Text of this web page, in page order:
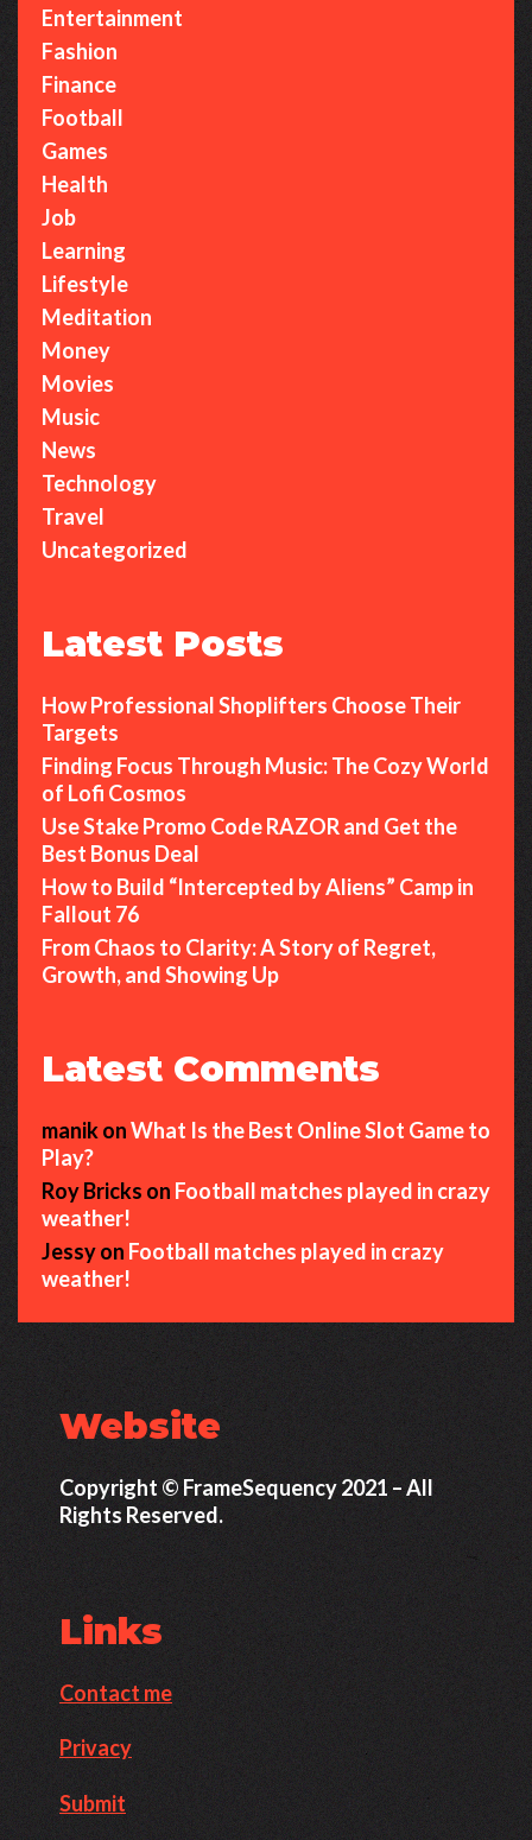
Entertainment
Fashion
Finance
Football
Games
Health
Job
Learning
Lifestyle
Meditation
Money
Movies
Music
News
Technology
Travel
Uncategorized
Latest Posts
How Professional Shoplifters Choose Their
Targets
Finding Focus Through Music: The Cozy World
of Lofi Cosmos
Use Stake Promo Code RAZOR and Get the
Best Bonus Deal
How to Build “Intercepted by Aliens” Camp in
Fallout 76
From Chaos to Clarity: A Story of Regret,
Growth, and Showing Up
Latest Comments
manikonWhat Is the Best Online Slot Game to
Play?
Roy Bricks on Football matches played in crazy
weather!
Jessyon Football matches played in crazy
weather!
Website
Copyright © FrameSequency 2021 – All
Rights Reserved.
Links
Contact me
Privacy
Submit